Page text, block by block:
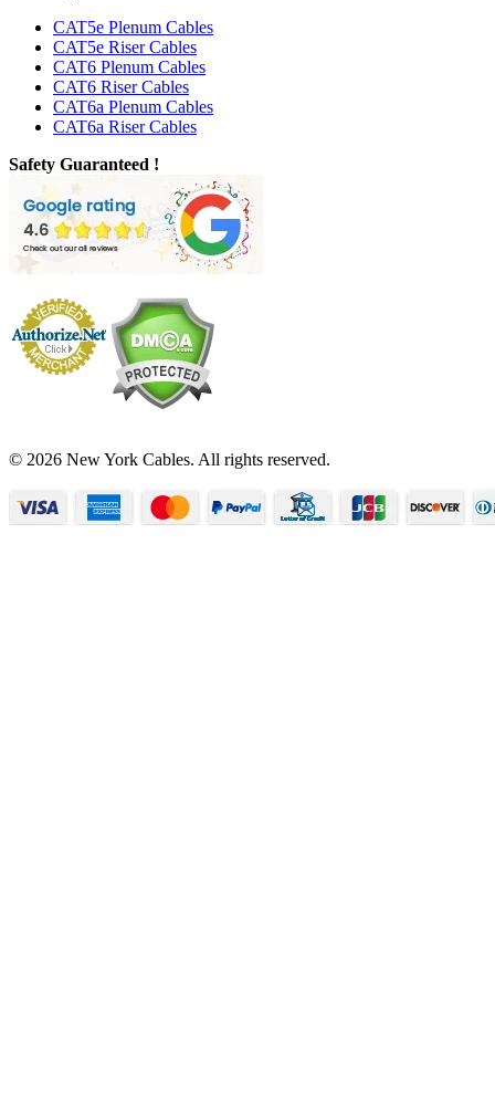
CAT5e Plenum Cables
CAT5e Riser Cables
CAT6 Plenum Cables
CAT6 Riser Cables
CAT6a Plenum Cables
CAT6a Riser Cables
Safety Guaranteed !
© 2026 New York Cables. All rights reserved.